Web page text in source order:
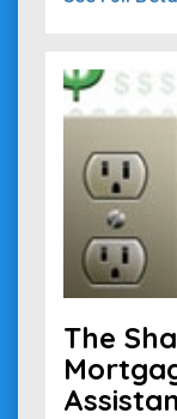
The